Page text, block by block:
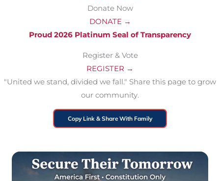
Donate Now
DONATE →
Proud 2026 Platinum Seal of Transparency
Register & Vote
REGISTER →
"United we stand, divided we fall." Share this page to grow
our community.
Copy Link & Share With Family